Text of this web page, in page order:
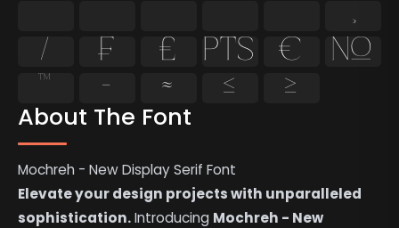
About The Font
Mochreh - New Display Serif Font
Elevate your design projects with unparalleled
sophistication.Introducing Mochreh - New
⁄
₣ ₤ ₧ €
№
™
− ≈ ≤ ≥